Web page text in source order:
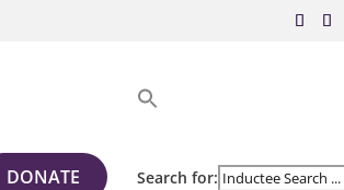
DONATE Search for: